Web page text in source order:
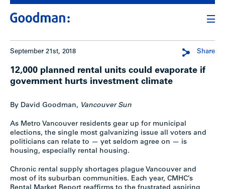
September 21st, 2018 Share
12,000 planned rental units could evaporate if
government hurts investment climate
By David Goodman, Vancouver Sun
As Metro Vancouver residents gear up for municipal
elections, the single most galvanizing issue all voters and
politicians can relate to — yet seldom agree on — is
housing, especially rental housing.
Chronic rental supply shortages plague Vancouver and
most of its suburban communities. Each year, CMHC’s